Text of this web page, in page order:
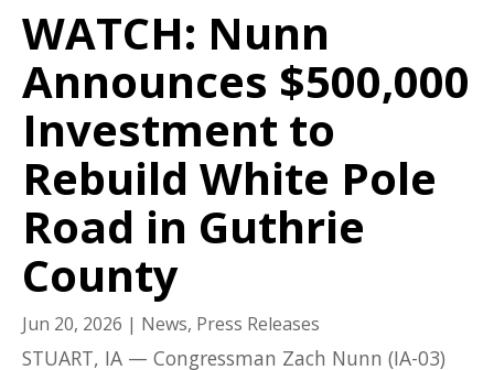
WATCH: Nunn
Announces $500,000
Investment to
Rebuild White Pole
Road in Guthrie
County
Jun 20, 2026 | News, Press Releases
STUART, IA — Congressman Zach Nunn (IA-03)